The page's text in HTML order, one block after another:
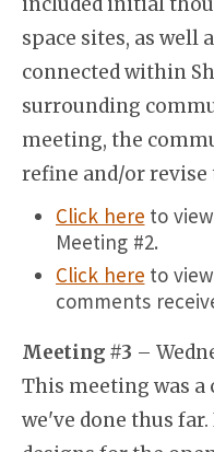
space sites, as well
connected within
surrounding
meeting, the
refine and/or
Click here to
Meeting #2.
Click here to
comments
Meeting #3 –
This meeting was
we've done thus